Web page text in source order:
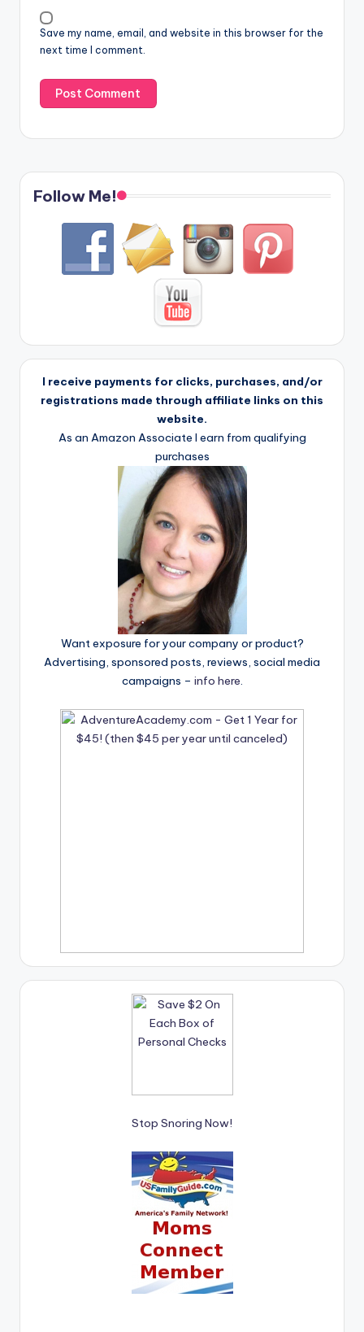
Save my name, email, and website in this browser for the
next time I comment.
Follow Me!
I receive payments for clicks, purchases, and/or
registrations made through affiliate links on this
website.
As an Amazon Associate I earn from qualifying
purchases
Want exposure for your company or product?
Advertising, sponsored posts, reviews, social media
campaigns – info here.
Stop Snoring Now!